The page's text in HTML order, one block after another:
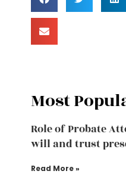
Most
Role of Probate
will and trust
Read More »